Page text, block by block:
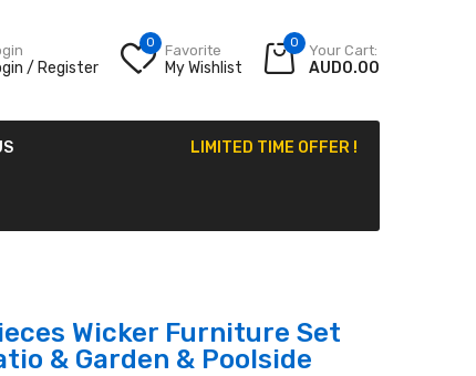
/ Register
0 Favorite
My Wishlist
0 Your Cart:
AUD0.00
LIMITED TIME OFFER !
Wicker Furniture Set
& Garden & Poolside